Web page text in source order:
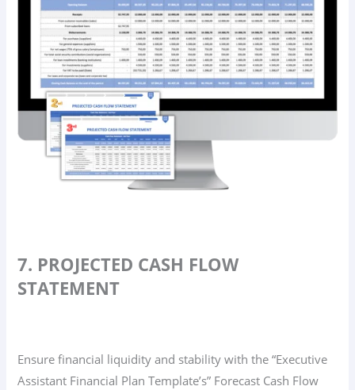
7. PROJECTED CASH FLOW
STATEMENT
Ensure financial liquidity and stability with the “Executive
Assistant Financial Plan Template’s” Forecast Cash Flow